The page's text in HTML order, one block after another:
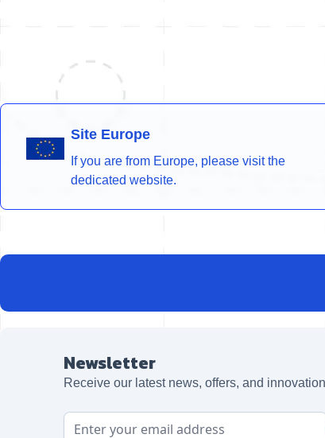
Site Europe
If you are from Europe, please visit the
dedicated website.
Newsletter
Receive our latest news, offers, and
Email Address